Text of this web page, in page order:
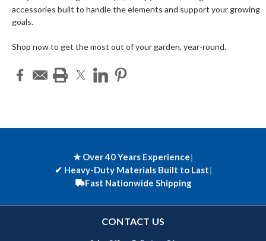
accessories built to handle the elements and support your growing
goals.
Shop now to get the most out of your garden, year-round.
★ Over 40 Years Experience|
✔ Heavy-Duty Materials Built to Last|
Fast Nationwide Shipping
CONTACT US